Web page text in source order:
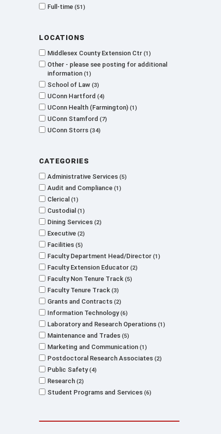
Full-time 51
Locations
Middlesex County Extension Ctr 1
Other - please see posting for additional
information 1
School of Law 3
UConn Hartford 4
UConn Health (Farmington) 1
UConn Stamford 7
UConn Storrs 34
Categories
Administrative Services 5
Audit and Compliance 1
Clerical 1
Custodial 1
Dining Services 2
Executive 2
Facilities 5
Faculty Department Head/Director 1
Faculty Extension Educator 2
Faculty Non Tenure Track 5
Faculty Tenure Track 3
Grants and Contracts 2
Information Technology 6
Laboratory and Research Operations 1
Maintenance and Trades 5
Marketing and Communication 1
Postdoctoral Research Associates 2
Public Safety 4
Research 2
Student Programs and Services 6